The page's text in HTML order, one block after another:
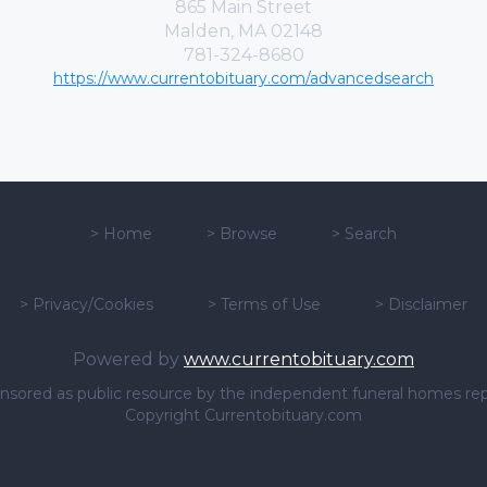
865 Main Street
Malden, MA 02148
781-324-8680
https://www.currentobituary.com/advancedsearch
> Home > Browse > Search
> Privacy/Cookies > Terms of Use > Disclaimer
Powered by www.currentobituary.com
as public resource by the independent funeral homes
Copyright Currentobituary.com